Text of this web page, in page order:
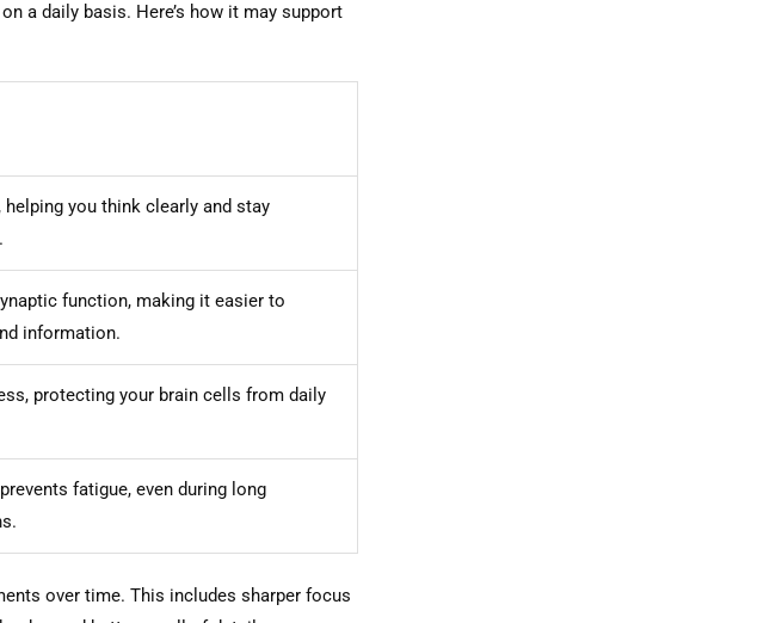
a daily basis. Here’s how it may support
helping you think clearly and stay
function, making it easier to
information.
protecting your brain cells from daily
fatigue, even during long
over time. This includes sharper focus